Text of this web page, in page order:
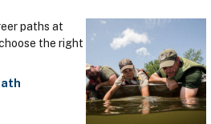
paths at
the right